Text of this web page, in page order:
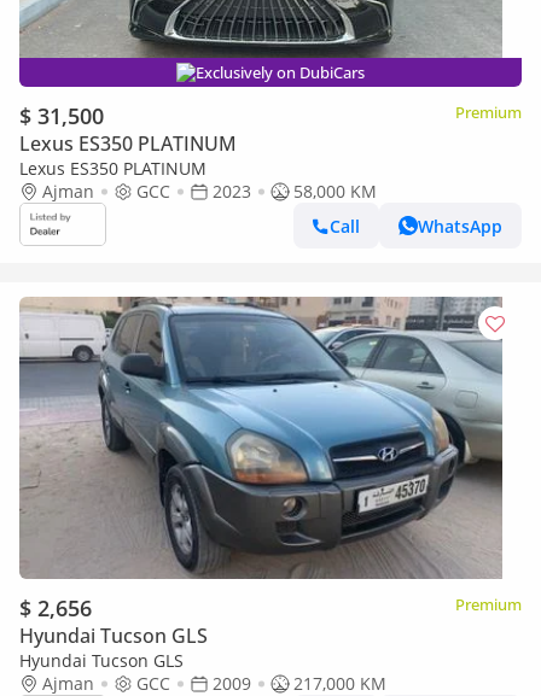
Exclusively on DubiCars
$ 31,500 Premium
Lexus ES350 PLATINUM
Lexus ES350 PLATINUM
Ajman
GCC 2023
58,000 KM
Call
WhatsApp
$ 2,656 Premium
Hyundai Tucson GLS
Hyundai Tucson GLS
Ajman
GCC 2009
217,000 KM